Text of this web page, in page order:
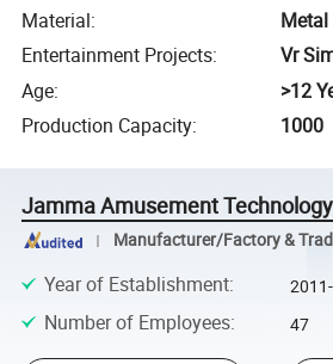
Material:
Metal
Entertainment Projects:
Vr
Age:
>12
Production Capacity: 1000
Jamma Amusement
Manufacturer/Factory &
Year of Establishment:
Number of Employees: 47